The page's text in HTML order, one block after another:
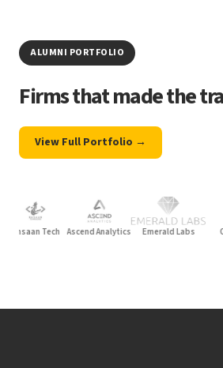
ALUMNI PORTFOLIO
Firms that made the
View Full Portfolio →
Tech Ascend Analytics Emerald Labs